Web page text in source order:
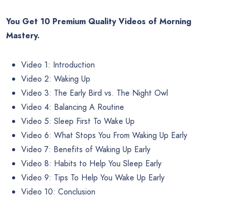
You Get 10 Premium Quality Videos of Morning
Mastery.
Video 1: Introduction
Video 2: Waking Up
Video 3: The Early Bird vs. The Night Owl
Video 4: Balancing A Routine
Video 5: Sleep First To Wake Up
Video 6: What Stops You From Waking Up Early
Video 7: Benefits of Waking Up Early
Video 8: Habits to Help You Sleep Early
Video 9: Tips To Help You Wake Up Early
Video 10: Conclusion